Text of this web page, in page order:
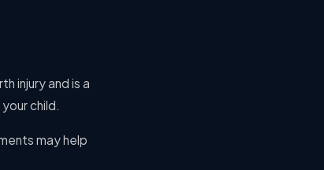
injury and is a
child.
may help